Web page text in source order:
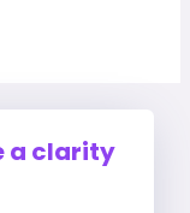
a clarity